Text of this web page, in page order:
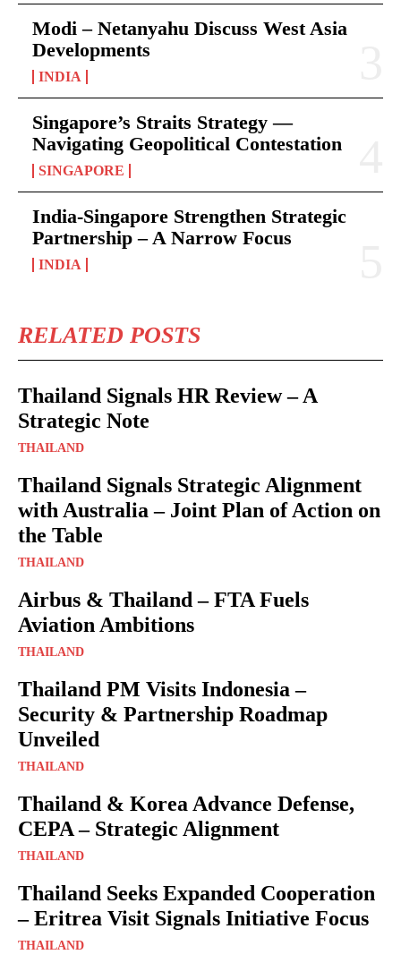
Modi – Netanyahu Discuss West Asia
Developments
INDIA
Singapore’s Straits Strategy —
Navigating Geopolitical Contestation
SINGAPORE
India-Singapore Strengthen Strategic
Partnership – A Narrow Focus
INDIA
RELATED POSTS
Thailand Signals HR Review – A
Strategic Note
THAILAND
Thailand Signals Strategic Alignment
with Australia – Joint Plan of Action on
the Table
THAILAND
Airbus & Thailand – FTA Fuels
Aviation Ambitions
THAILAND
Thailand PM Visits Indonesia –
Security & Partnership Roadmap
Unveiled
THAILAND
Thailand & Korea Advance Defense,
CEPA – Strategic Alignment
THAILAND
Thailand Seeks Expanded Cooperation
– Eritrea Visit Signals Initiative Focus
THAILAND